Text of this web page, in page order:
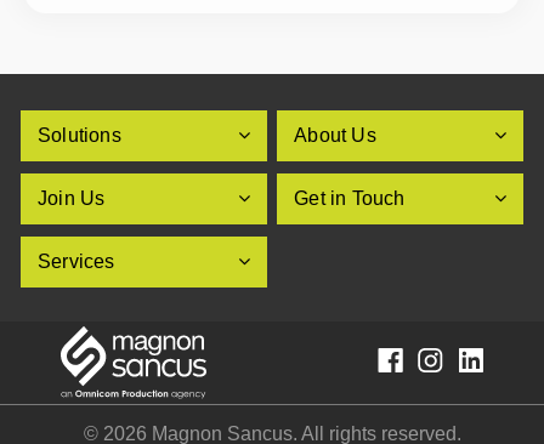
Solutions About Us
Join Us Get in Touch
Services
© 2026 Magnon Sancus. All rights reserved.